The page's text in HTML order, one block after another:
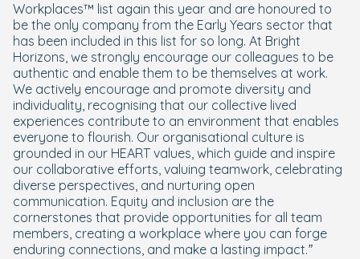
Workplaces™ list again this year and are honoured to
be the only company from the Early Years sector that
has been included in this list for so long. At Bright
Horizons, we strongly encourage our colleagues to be
authentic and enable them to be themselves at work.
We actively encourage and promote diversity and
individuality, recognising that our collective lived
experiences contribute to an environment that enables
everyone to flourish. Our organisational culture is
grounded in our HEART values, which guide and inspire
our collaborative efforts, valuing teamwork, celebrating
diverse perspectives, and nurturing open
communication. Equity and inclusion are the
cornerstones that provide opportunities for all team
members, creating a workplace where you can forge
enduring connections, and make a lasting impact.”